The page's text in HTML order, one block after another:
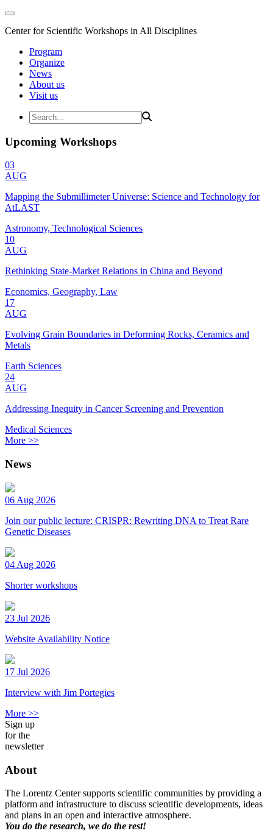
Center for Scientific Workshops in All Disciplines
Program
Organize
News
About us
Visit us
Upcoming Workshops
03
AUG
Mapping the Submillimeter Universe: Science and Technology for
AtLAST
Astronomy, Technological Sciences
10
AUG
Rethinking State-Market Relations in China and Beyond
Economics, Geography, Law
17
AUG
Evolving Grain Boundaries in Deforming Rocks, Ceramics and
Metals
Earth Sciences
24
AUG
Addressing Inequity in Cancer Screening and Prevention
Medical Sciences
More >>
News
06 Aug 2026
Join our public lecture: CRISPR: Rewriting DNA to Treat Rare
Genetic Diseases
04 Aug 2026
Shorter workshops
23 Jul 2026
Website Availability Notice
17 Jul 2026
Interview with Jim Portegies
More >>
Sign up
for the
newsletter
About
The Lorentz Center supports scientific communities by providing a
platform and infrastructure to discuss scientific developments, ideas
and plans in an open and interactive atmosphere.
You do the research, we do the rest!